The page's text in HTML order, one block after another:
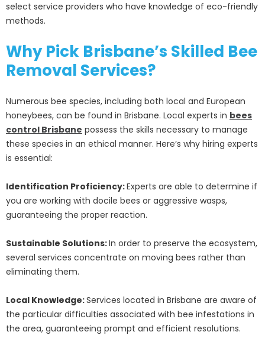
select service providers who have knowledge of eco-friendly
methods.
Why Pick Brisbane’s Skilled Bee
Removal Services?
Numerous bee species, including both local and European
honeybees, can be found in Brisbane. Local experts in bees
control Brisbane possess the skills necessary to manage
these species in an ethical manner. Here’s why hiring experts
is essential:
Identification Proficiency:Experts are able to determine if
you are working with docile bees or aggressive wasps,
guaranteeing the proper reaction.
Sustainable Solutions:In order to preserve the ecosystem,
several services concentrate on moving bees rather than
eliminating them.
Local Knowledge:Services located in Brisbane are aware of
the particular difficulties associated with bee infestations in
the area, guaranteeing prompt and efficient resolutions.